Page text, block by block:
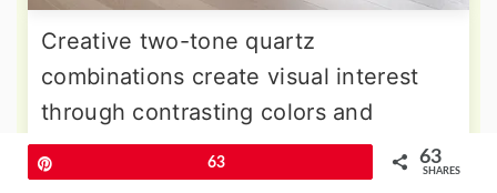
Creative two-tone quartz
combinations create visual interest
through contrasting colors and
patterns that define different
functional areas within the fireplace
63 63
SHARES